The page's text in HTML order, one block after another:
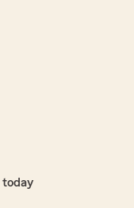
today